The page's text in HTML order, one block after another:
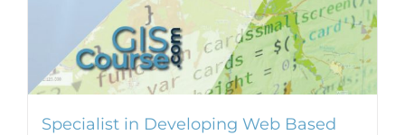
Specialist in Developing Web Based